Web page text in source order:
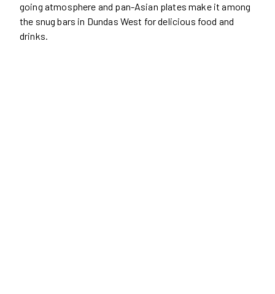
going atmosphere and pan-Asian plates make it among
the snug bars in Dundas West for delicious food and
drinks.